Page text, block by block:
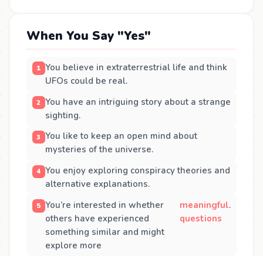
When You Say "Yes"
You believe in extraterrestrial life and think
UFOs could be real.
You have an intriguing story about a strange
sighting.
You like to keep an open mind about
mysteries of the universe.
You enjoy exploring conspiracy theories and
alternative explanations.
You’re interested in whether
others have experienced
something similar and might
explore more
meaningful
questions
.